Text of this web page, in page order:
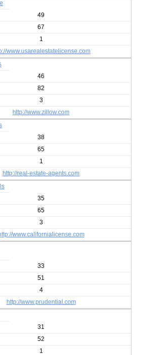
49
67
1
www.usarealestatelicense.com
46
82
3
http://www.zillow.com
38
65
1
http://real-estate-agents.com
35
65
3
www.californialicense.com
33
51
4
http://www.prudential.com
31
52
1